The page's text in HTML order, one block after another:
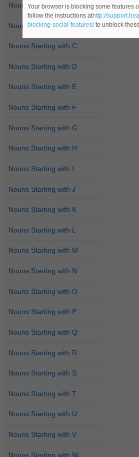
Nouns Starting with A
Nouns Starting with B
Nouns Starting with C
Nouns Starting with D
Nouns Starting with E
Nouns Starting with F
Nouns Starting with G
Nouns Starting with H
Nouns Starting with I
Nouns Starting with J
Nouns Starting with K
Nouns Starting with L
Nouns Starting with M
Nouns Starting with N
Nouns Starting with O
Nouns Starting with P
Nouns Starting with Q
Nouns Starting with R
Nouns Starting with S
Nouns Starting with T
Nouns Starting with U
Nouns Starting with V
Nouns Starting with W
Your browser is blocking some features
follow the instructions athttp://
blocking-social-features/to unblock these.